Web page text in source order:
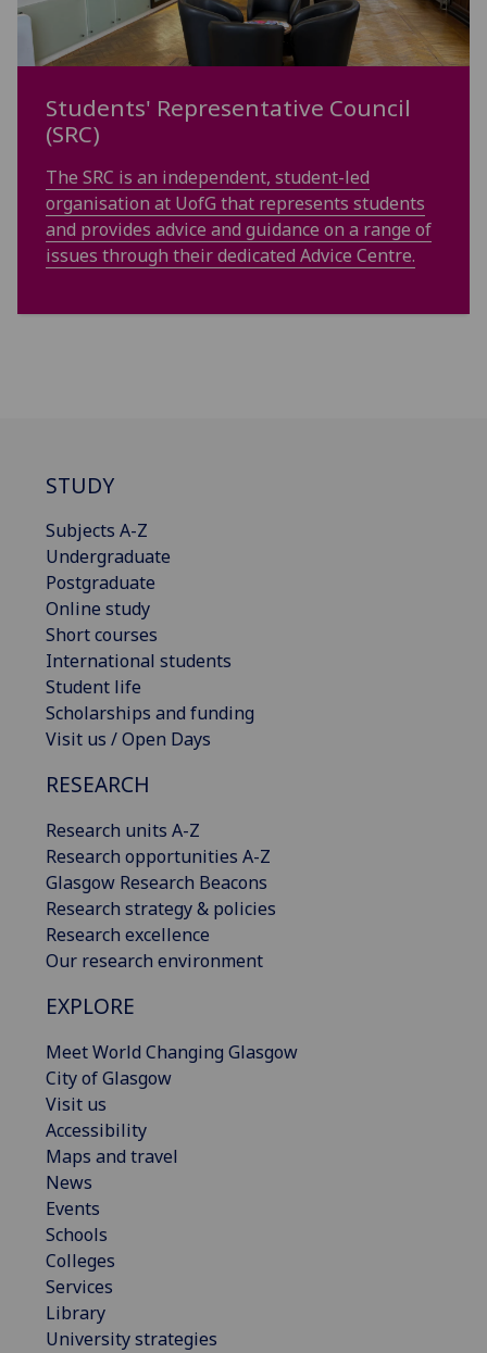
Students' Representative Council
(SRC)
The SRC is an independent, student-led
organisation at UofG that represents students
and provides advice and guidance on a range of
issues through their dedicated Advice Centre.
STUDY
Subjects A-Z
Undergraduate
Postgraduate
Online study
Short courses
International students
Student life
Scholarships and funding
Visit us / Open Days
RESEARCH
Research units A-Z
Research opportunities A-Z
Glasgow Research Beacons
Research strategy & policies
Research excellence
Our research environment
EXPLORE
Meet World Changing Glasgow
City of Glasgow
Visit us
Accessibility
Maps and travel
News
Events
Schools
Colleges
Services
Library
University strategies